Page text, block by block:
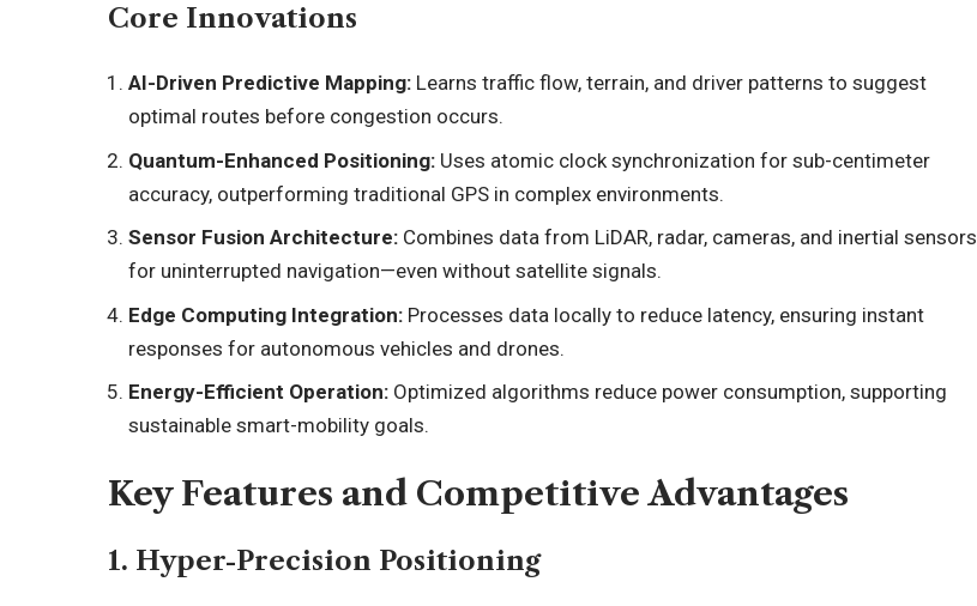
Core Innovations
AI-Driven Predictive Mapping: Learns traffic flow, terrain, and driver patterns to suggest
optimal routes before congestion occurs.
Quantum-Enhanced Positioning: Uses atomic clock synchronization for sub-centimeter
accuracy, outperforming traditional GPS in complex environments.
Sensor Fusion Architecture: Combines data from LiDAR, radar, cameras, and inertial sensors
for uninterrupted navigation—even without satellite signals.
Edge Computing Integration: Processes data locally to reduce latency, ensuring instant
responses for autonomous vehicles and drones.
Energy-Efficient Operation: Optimized algorithms reduce power consumption, supporting
sustainable smart-mobility goals.
Key Features and Competitive Advantages
1. Hyper-Precision Positioning